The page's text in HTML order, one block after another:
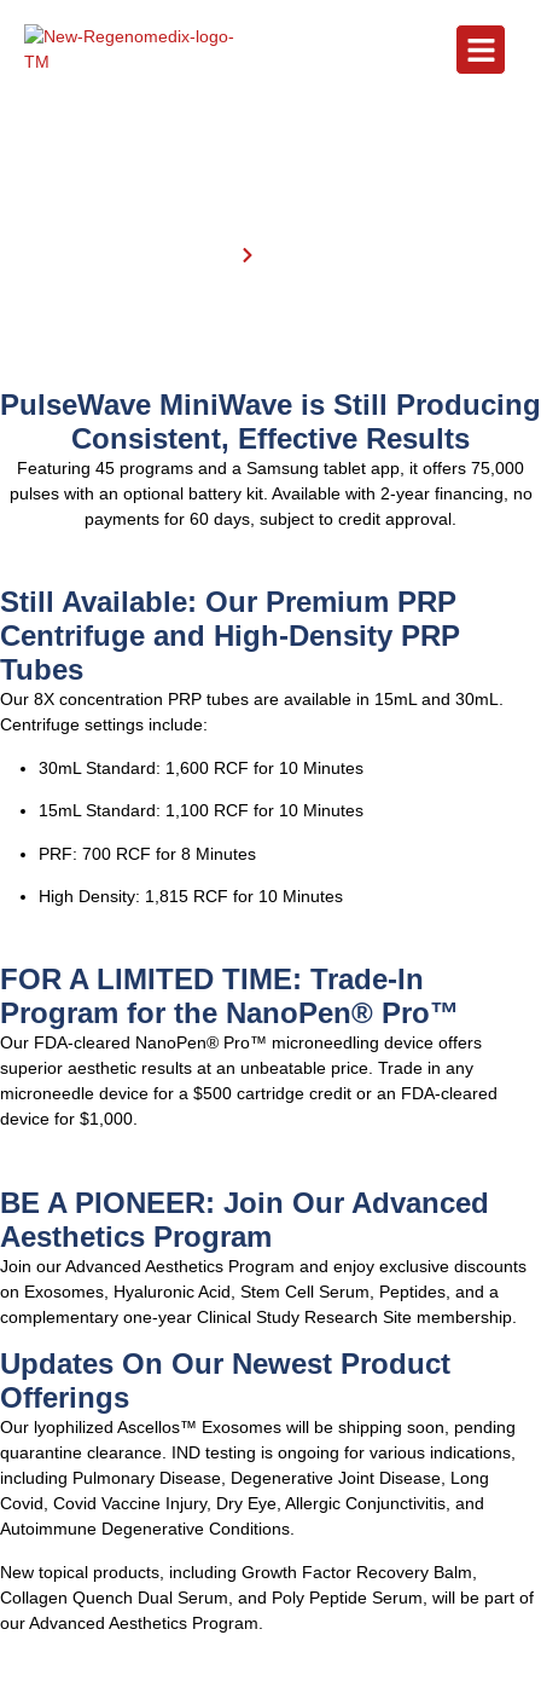
PulseWave MiniWave is Still Producing
Consistent, Effective Results
Featuring 45 programs and a Samsung tablet app, it offers 75,000
pulses with an optional battery kit. Available with 2-year financing, no
payments for 60 days, subject to credit approval.
Still Available: Our Premium PRP
Centrifuge and High-Density PRP
Tubes
Our 8X concentration PRP tubes are available in 15mL and 30mL.
Centrifuge settings include:
30mL Standard: 1,600 RCF for 10 Minutes
15mL Standard: 1,100 RCF for 10 Minutes
PRF: 700 RCF for 8 Minutes
High Density: 1,815 RCF for 10 Minutes
FOR A LIMITED TIME: Trade-In
Program for the NanoPen® Pro™
Our FDA-cleared NanoPen® Pro™ microneedling device offers
superior aesthetic results at an unbeatable price. Trade in any
microneedle device for a $500 cartridge credit or an FDA-cleared
device for $1,000.
BE A PIONEER: Join Our Advanced
Aesthetics Program
Join our Advanced Aesthetics Program and enjoy exclusive discounts
on Exosomes, Hyaluronic Acid, Stem Cell Serum, Peptides, and a
complementary one-year Clinical Study Research Site membership.
Updates On Our Newest Product
Offerings
Our lyophilized Ascellos™ Exosomes will be shipping soon, pending
quarantine clearance. IND testing is ongoing for various indications,
including Pulmonary Disease, Degenerative Joint Disease, Long
Covid, Covid Vaccine Injury, Dry Eye, Allergic Conjunctivitis, and
Autoimmune Degenerative Conditions.
New topical products, including Growth Factor Recovery Balm,
Collagen Quench Dual Serum, and Poly Peptide Serum, will be part of
our Advanced Aesthetics Program.